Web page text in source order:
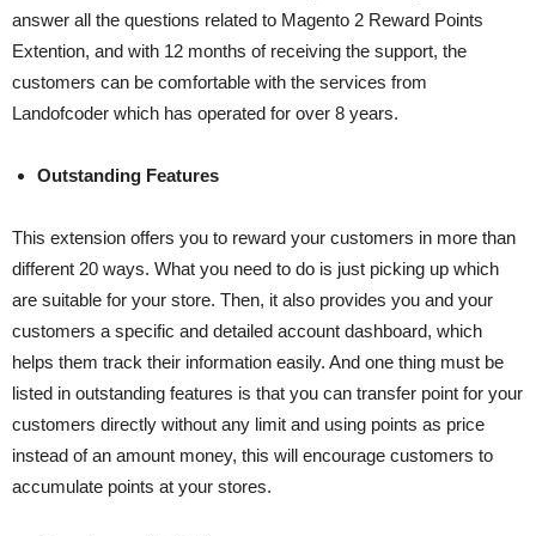
answer all the questions related to Magento 2 Reward Points
Extention, and with 12 months of receiving the support, the
customers can be comfortable with the services from
Landofcoder which has operated for over 8 years.
Outstanding Features
This extension offers you to reward your customers in more than
different 20 ways. What you need to do is just picking up which
are suitable for your store. Then, it also provides you and your
customers a specific and detailed account dashboard, which
helps them track their information easily. And one thing must be
listed in outstanding features is that you can transfer point for your
customers directly without any limit and using points as price
instead of an amount money, this will encourage customers to
accumulate points at your stores.